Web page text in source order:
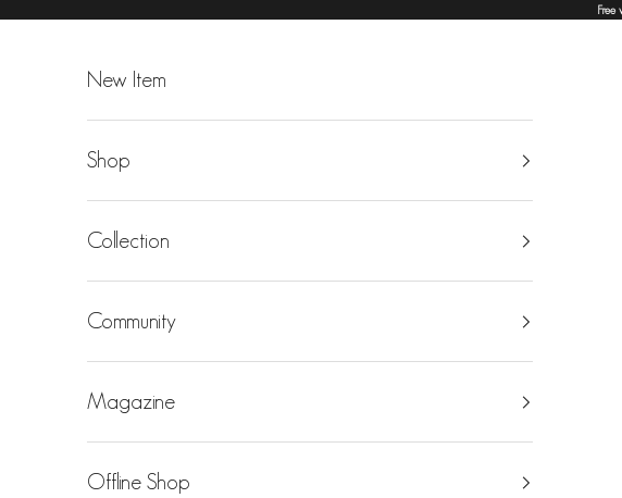
Skip to content Free
New Item
Shop
Collection
Community
Magazine
Offline Shop